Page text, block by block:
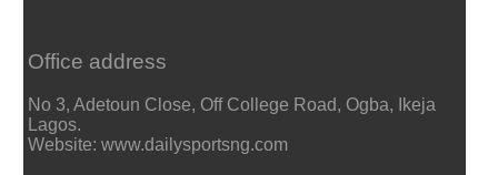
Office address
No 3, Adetoun Close, Off College Road, Ogba, Ikeja
Lagos.
Website: www.dailysportsng.com